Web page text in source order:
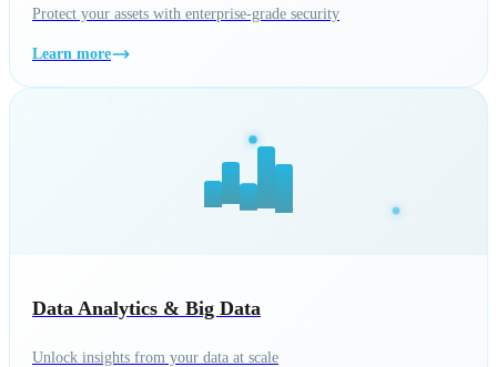
Protect your assets with enterprise-grade security
Learn more
Data Analytics & Big Data
Unlock insights from your data at scale